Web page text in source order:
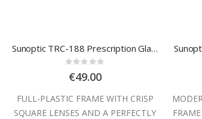
Sunoptic TRC-188 Prescription Glasses
Rating:
0%
€49.00
FULL-PLASTIC FRAME WITH CRISP
SQUARE LENSES AND A PERFECTLY